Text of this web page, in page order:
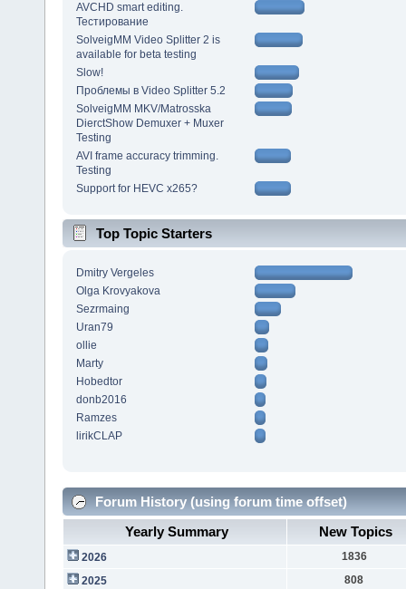
AVCHD smart editing.
Тестирование
SolveigMM Video Splitter 2 is
available for beta testing
Slow!
Проблемы в Video Splitter 5.2
SolveigMM MKV/Matrosska
DierctShow Demuxer + Muxer
Testing
AVI frame accuracy trimming.
Testing
Support for HEVC x265?
Top Topic Starters
Dmitry Vergeles
Olga Krovyakova
Sezrmaing
Uran79
ollie
Marty
Hobedtor
donb2016
Ramzes
lirikCLAP
Forum History (using forum time offset)
Yearly Summary
New Topics
2026
1836
2025
808